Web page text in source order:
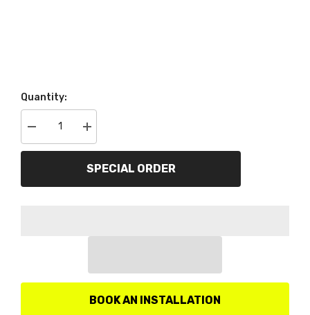
Quantity:
Decrease
quantity
for
Increase
quantity
for
AutoMeter
Products
Panel,
SPECIAL ORDER
BOOK AN INSTALLATION